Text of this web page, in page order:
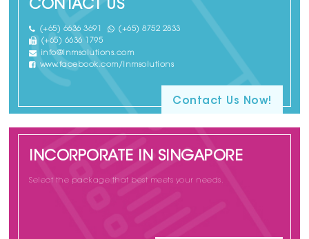
CONTACT US
(+65) 6636 3691
(+65) 8752 2833
(+65) 6636 1795
info@lnmsolutions.com
www.facebook.com/lnmsolutions
Contact Us Now!
INCORPORATE IN SINGAPORE
Select the package that best meets your needs.